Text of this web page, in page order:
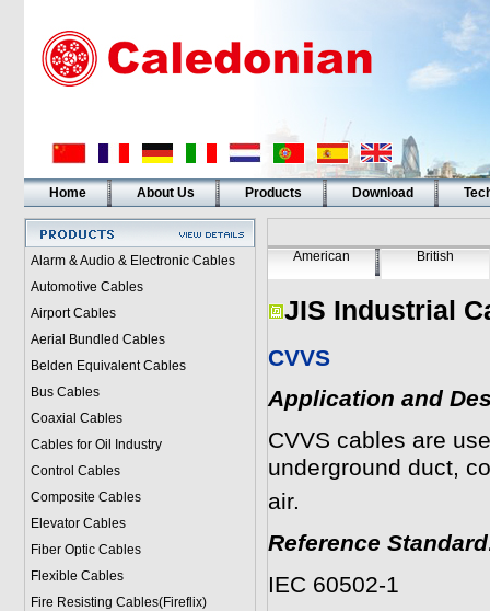
Home About Us Products Download
Alarm & Audio & Electronic Cables
Automotive Cables
Airport Cables
Aerial Bundled Cables
Belden Equivalent Cables
Bus Cables
Coaxial Cables
Cables for Oil Industry
Control Cables
Composite Cables
Elevator Cables
Fiber Optic Cables
Flexible Cables
Fire Resisting Cables(Fireflix)
American British
JIS Industrial
CVVS
Application and
CVVS cables are
underground duct,
air.
Reference
IEC 60502-1